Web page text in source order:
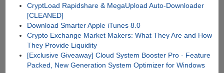
CryptLoad Rapidshare & MegaUpload Auto-Downloader
[CLEANED]
Download Smarter Apple iTunes 8.0
Crypto Exchange Market Makers: What They Are and How
They Provide Liquidity
[Exclusive Giveaway] Cloud System Booster Pro - Feature
Packed, New Generation System Optimizer for Windows